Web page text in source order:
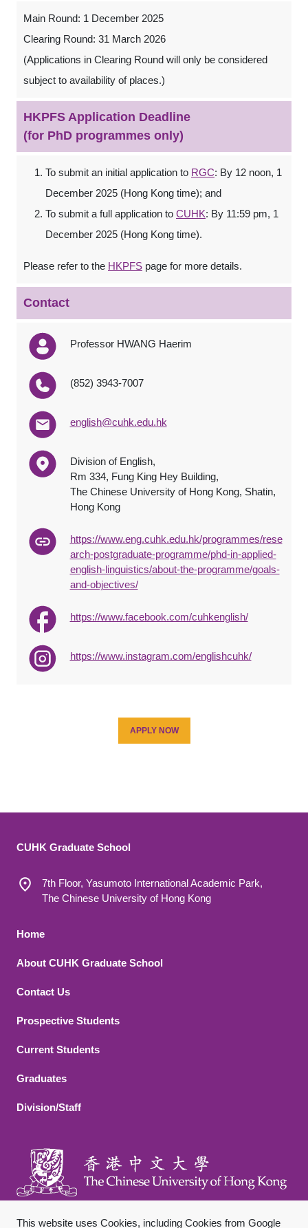
Main Round: 1 December 2025
Clearing Round: 31 March 2026
(Applications in Clearing Round will only be considered
subject to availability of places.)
HKPFS Application Deadline
(for PhD programmes only)
To submit an initial application to RGC: By 12 noon, 1
December 2025 (Hong Kong time); and
To submit a full application to CUHK: By 11:59 pm, 1
December 2025 (Hong Kong time).
Please refer to the HKPFS page for more details.
Contact
Professor HWANG Haerim
(852) 3943-7007
english@cuhk.edu.hk
Division of English,
Rm 334, Fung King Hey Building,
The Chinese University of Hong Kong, Shatin,
Hong Kong
https://www.eng.cuhk.edu.hk/programmes/rese
arch-postgraduate-programme/phd-in-applied-
english-linguistics/about-the-programme/goals-
and-objectives/
https://www.facebook.com/cuhkenglish/
https://www.instagram.com/englishcuhk/
APPLY NOW
This website uses Cookies, including Cookies from Google
CUHK Graduate School
7th Floor, Yasumoto International Academic Park,
The Chinese University of Hong Kong
Footer 1
Home
About CUHK Graduate School
Contact Us
Footer 2
Prospective Students
Current Students
Graduates
Division/Staff